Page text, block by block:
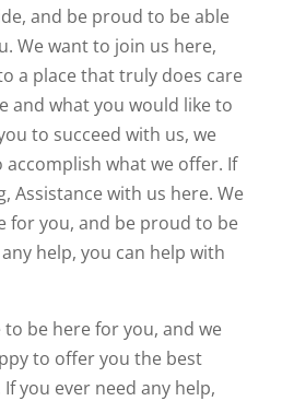
and be proud to be able
We want to join us here,
a place that truly does care
and what you would like to
to succeed with us, we
accomplish what we offer. If
Assistance with us here. We
for you, and be proud to be
help, you can help with
to be here for you, and we
to offer you the best
you ever need any help,